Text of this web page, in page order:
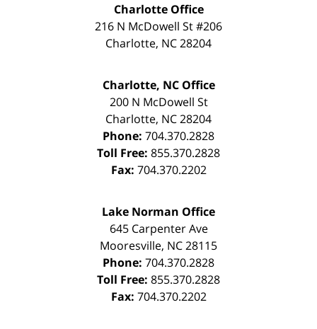
Charlotte Office
216 N McDowell St #206
Charlotte, NC28204
Charlotte, NC Office
200 N McDowell St
Charlotte, NC28204
Phone: 704.370.2828
Toll Free: 855.370.2828
Fax: 704.370.2202
Lake Norman Office
645 Carpenter Ave
Mooresville, NC28115
Phone: 704.370.2828
Toll Free: 855.370.2828
Fax: 704.370.2202